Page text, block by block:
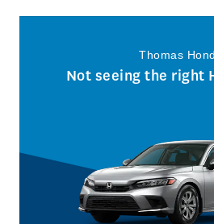
Thomas
Not seeing the right